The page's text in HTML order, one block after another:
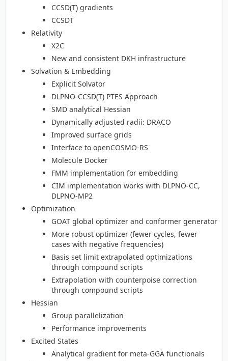
CCSD(T) gradients
CCSDT
Relativity
X2C
New and consistent DKH infrastructure
Solvation & Embedding
Explicit Solvator
DLPNO-CCSD(T) PTES Approach
SMD analytical Hessian
Dynamically adjusted radii: DRACO
Improved surface grids
Interface to openCOSMO-RS
Molecule Docker
FMM implementation for embedding
CIM implementation works with DLPNO-CC,
DLPNO-MP2
Optimization
GOAT global optimizer and conformer generator
More robust optimizer (fewer cycles, fewer
cases with negative frequencies)
Basis set limit extrapolated optimizations
through compound scripts
Extrapolation with counterpoise correction
through compound scripts
Hessian
Group parallelization
Performance improvements
Excited States
Analytical gradient for meta-GGA functionals